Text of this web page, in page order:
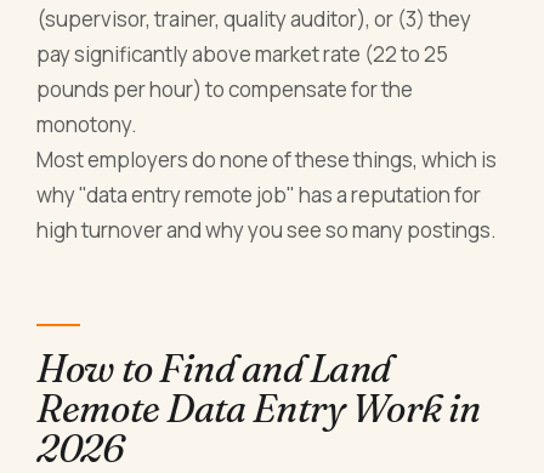
(supervisor, trainer, quality auditor), or (3) they
pay significantly above market rate (22 to 25
pounds per hour) to compensate for the
monotony.
Most employers do none of these things, which is
why "data entry remote job" has a reputation for
high turnover and why you see so many postings.
How to Find and Land
Remote Data Entry Work in
2026